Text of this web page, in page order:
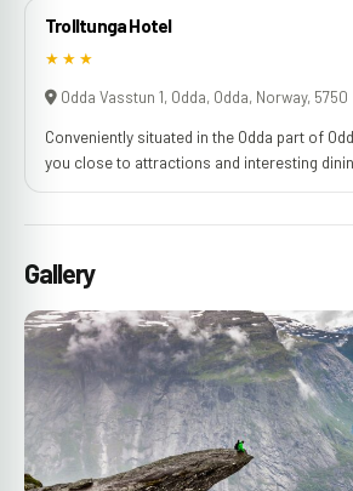
Trolltunga Hotel
★★★
Odda Vasstun 1, Odda, Odda, Norway, 5750
Conveniently situated in the Odda part of
you close to attractions and interesting
Gallery